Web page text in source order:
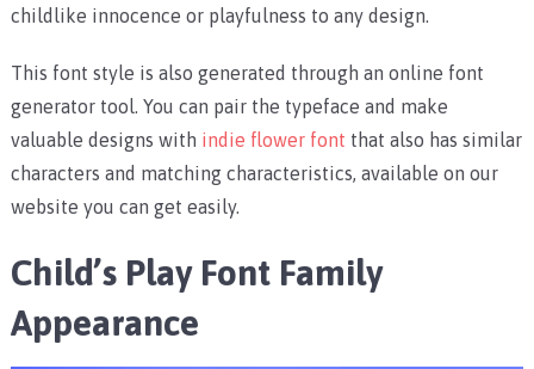
childlike innocence or playfulness to any design.
This font style is also generated through an online font
generator tool. You can pair the typeface and make
valuable designs with indie flower font that also has similar
characters and matching characteristics, available on our
website you can get easily.
Child’s Play Font Family
Appearance